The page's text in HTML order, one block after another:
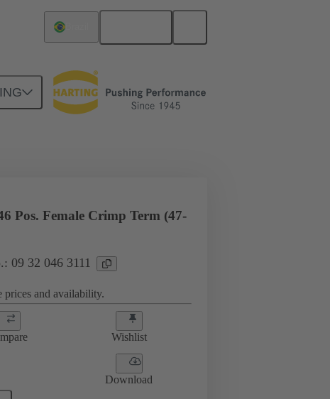
applications Currents up to 16 A
Pos. Female Crimp Term (47-
09 32 046 3111
prices and availability.
Wishlist
Download